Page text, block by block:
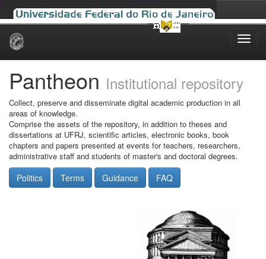
Skip
Pantheon Institutional repository
Collect, preserve and disseminate digital academic production in all
areas of knowledge.
Comprise the assets of the repository, in addition to theses and
dissertations at UFRJ, scientific articles, electronic books, book
chapters and papers presented at events for teachers, researchers,
administrative staff and students of master's and doctoral degrees.
Politics Terms Guidance FAQ